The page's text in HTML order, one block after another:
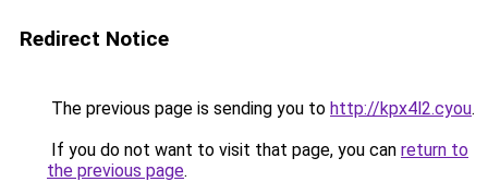
Redirect Notice
The previous page is sending you to http://kpx4l2.cyou.
If you do not want to visit that page, you can return to
the previous page.